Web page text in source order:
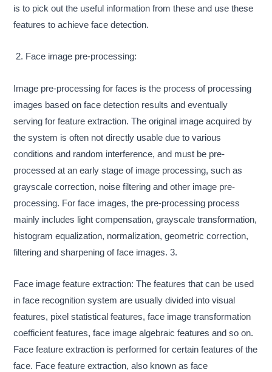
is to pick out the useful information from these and use these
features to achieve face detection.
2. Face image pre-processing:
Image pre-processing for faces is the process of processing
images based on face detection results and eventually
serving for feature extraction. The original image acquired by
the system is often not directly usable due to various
conditions and random interference, and must be pre-
processed at an early stage of image processing, such as
grayscale correction, noise filtering and other image pre-
processing. For face images, the pre-processing process
mainly includes light compensation, grayscale transformation,
histogram equalization, normalization, geometric correction,
filtering and sharpening of face images. 3.
Face image feature extraction: The features that can be used
in face recognition system are usually divided into visual
features, pixel statistical features, face image transformation
coefficient features, face image algebraic features and so on.
Face feature extraction is performed for certain features of the
face. Face feature extraction, also known as face